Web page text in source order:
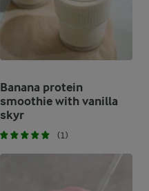
Banana protein
smoothie with vanilla
skyr
(1)